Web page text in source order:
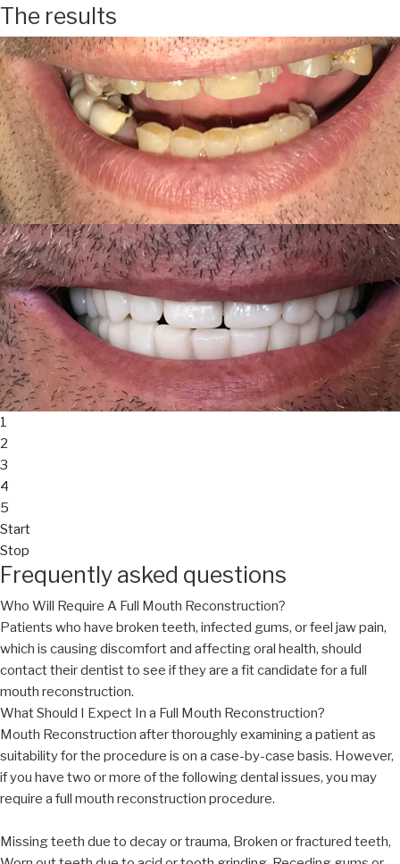
The results
1
2
3
4
5
Start
Stop
Frequently asked questions
Who Will Require A Full Mouth Reconstruction?
Patients who have broken teeth, infected gums, or feel jaw pain,
which is causing discomfort and affecting oral health, should
contact their dentist to see if they are a fit candidate for a full
mouth reconstruction.
What Should I Expect In a Full Mouth Reconstruction?
Mouth Reconstruction after thoroughly examining a patient as
suitability for the procedure is on a case-by-case basis. However,
if you have two or more of the following dental issues, you may
require a full mouth reconstruction procedure.
Missing teeth due to decay or trauma, Broken or fractured teeth,